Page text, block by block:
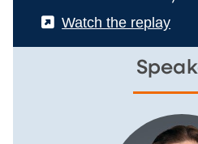
(External)
Watch the replay